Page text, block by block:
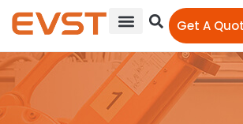
Get A